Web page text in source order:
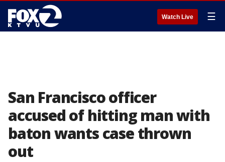
Watch Live ☰
San Francisco officer
accused of hitting man with
baton wants case thrown
out